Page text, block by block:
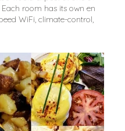
room has its own en
WiFi, climate-control,